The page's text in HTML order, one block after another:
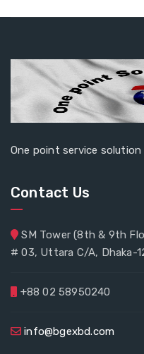
One point service solution
Contact Us
SM Tower (8th & 9th
# 03, Uttara C/A, Dhaka-
+88 02 58950240
info@bgexbd.com